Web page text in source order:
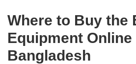
Where to Buy the
Equipment Online
Bangladesh